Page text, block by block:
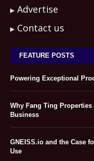
Advertise
Contact us
FEATURE POSTS
Powering Exceptional
Why Fang Ting
Business
GNEISS.io and the Case
Use